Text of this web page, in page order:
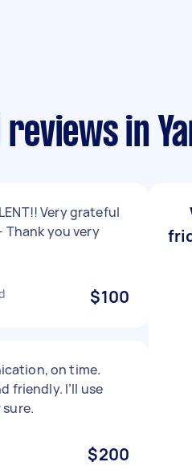
reviews in
Very grateful
Thank you very
$100
on time.
friendly. I’ll use
$200